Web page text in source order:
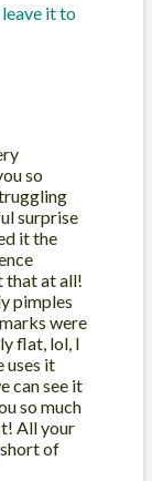
leave it to
so
surprise
it the
that at all!
pimples
were
flat, lol, I
uses it
can see it
so much
All your
of